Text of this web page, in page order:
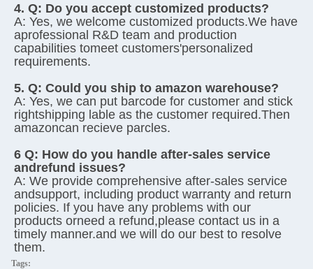
4. Q: Do you accept customized products?
A: Yes, we welcome customized products.We have
aprofessional R&D team and production
capabilities tomeet customers'personalized
requirements.
5. Q: Could you ship to amazon warehouse?
A: Yes, we can put barcode for customer and stick
rightshipping lable as the customer required.Then
amazoncan recieve parcles.
6 Q: How do you handle after-sales service
andrefund issues?
A: We provide comprehensive after-sales service
andsupport, including product warranty and return
policies. If you have any problems with our
products orneed a refund,please contact us in a
timely manner.and we will do our best to resolve
them.
Tags: